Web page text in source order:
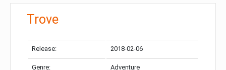
Trove
Release: 2018-02-06
Genre: Adventure